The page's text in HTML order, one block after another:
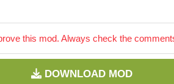
this mod. Always check the
DOWNLOAD MOD